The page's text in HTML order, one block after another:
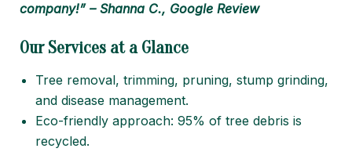
company!” – Shanna C., Google Review
Our Services at a Glance
Tree removal, trimming, pruning, stump grinding,
and disease management.
Eco-friendly approach: 95% of tree debris is
recycled.